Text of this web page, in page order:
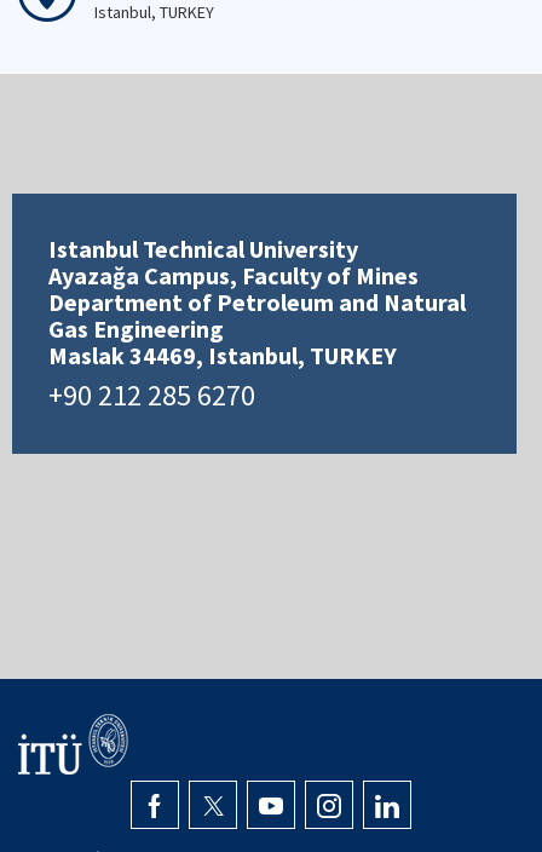
Istanbul, TURKEY
Istanbul Technical University
Ayazağa Campus, Faculty of Mines
Department of Petroleum and Natural
Gas Engineering
Maslak 34469, Istanbul, TURKEY
+90 212 285 6270